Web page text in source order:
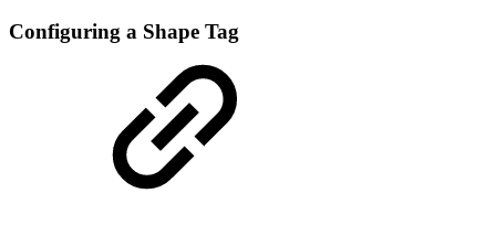
Configuring a Shape Tag